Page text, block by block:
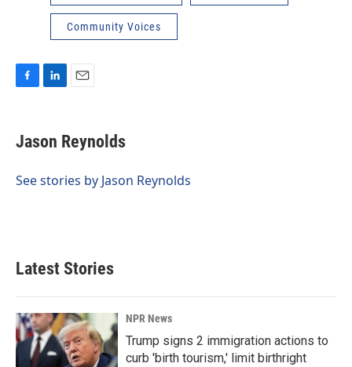
Community Voices
e
b
o
k
e
I
i
l
Jason Reynolds
See stories by Jason Reynolds
Latest Stories
NPR News
Trump signs 2 immigration actions to
curb 'birth tourism,' limit birthright